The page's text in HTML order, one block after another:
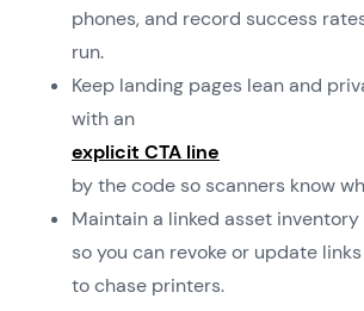
phones, and record success
run.
Keep landing pages lean and
with an
explicit CTA line
by the code so scanners know
Maintain a linked asset
so you can revoke or update
to chase printers.